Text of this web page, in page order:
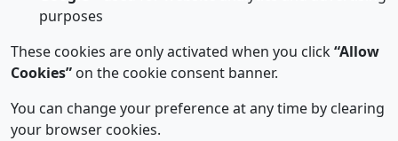
purposes
These cookies are only activated when you click“Allow
Cookies” on the cookie consent banner.
You can change your preference at any time by clearing
your browser cookies.